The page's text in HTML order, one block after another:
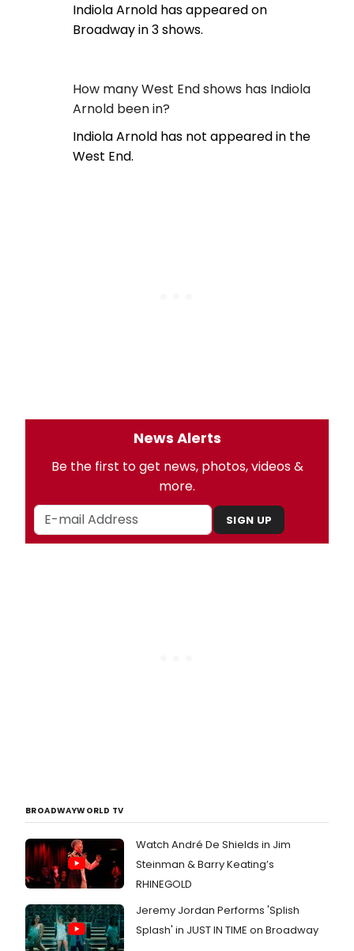
Indiola Arnold has appeared on
Broadway in 3 shows.
How many West End shows has Indiola
Arnold been in?
Indiola Arnold has not appeared in the
West End.
News Alerts
Be the first to get news, photos, videos &
more.
SIGN UP
BROADWAYWORLD TV
Watch André De Shields in Jim
Steinman & Barry Keating’s
RHINEGOLD
Jeremy Jordan Performs 'Splish
Splash' in JUST IN TIME on Broadway